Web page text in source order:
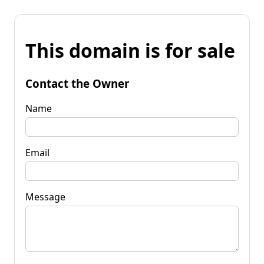
This domain is for sale
Contact the Owner
Name
Email
Message